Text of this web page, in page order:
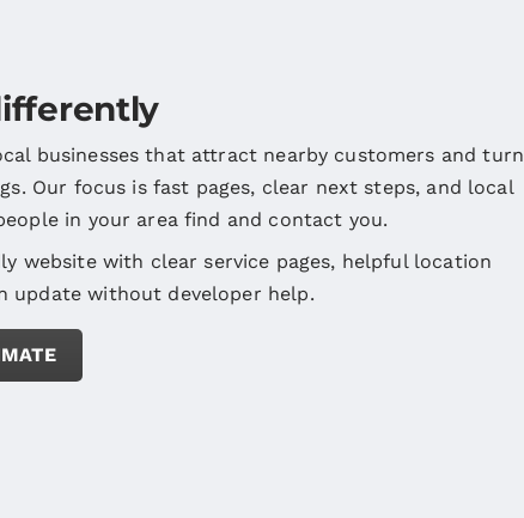
businesses that attract nearby customers and turn
Our focus is fast pages, clear next steps, and local
in your area find and contact you.
website with clear service pages, helpful location
update without developer help.